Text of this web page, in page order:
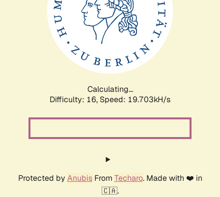
Calculating...
Difficulty: 16, Speed: 19.703kH/s
Protected by AnubisFrom Techaro. Made with ❤️ in
🇨🇦.